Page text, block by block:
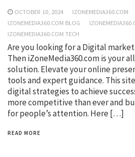
OCTOBER 10, 2024
IZONEMEDIA360.COM
IZONEMEDIA360.COM BLOG
IZONEMEDIA360.COM TECH
Are you looking for a Digital
Then iZoneMedia360.com is your
solution. Elevate your online
tools and expert guidance. This
digital strategies to achieve
more competitive than ever and
for people’s attention. Here […]
READ MORE